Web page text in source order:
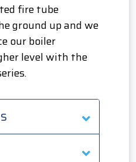
fire tube
ground up and we
our boiler
level with the